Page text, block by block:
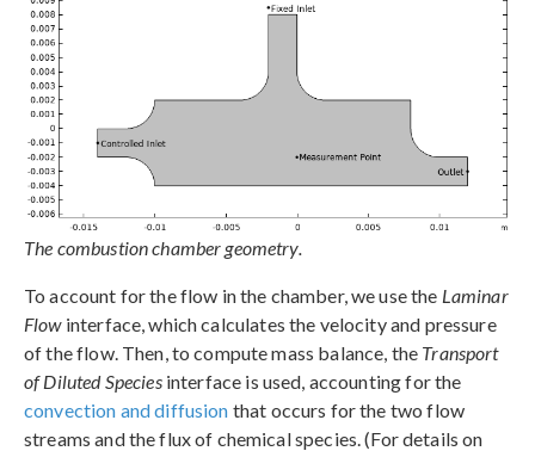
The combustion chamber geometry.
To account for the flow in the chamber, we use the Laminar
Flowinterface, which calculates the velocity and pressure
of the flow. Then, to compute mass balance, the Transport
of Diluted Speciesinterface is used, accounting for the
convection and diffusion that occurs for the two flow
streams and the flux of chemical species. (For details on